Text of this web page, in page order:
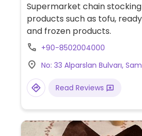
Supermarket chain
products such as tofu,
and frozen products.
+90-8502004000
No: 33 Alparslan Bulvarı,
Read Reviews